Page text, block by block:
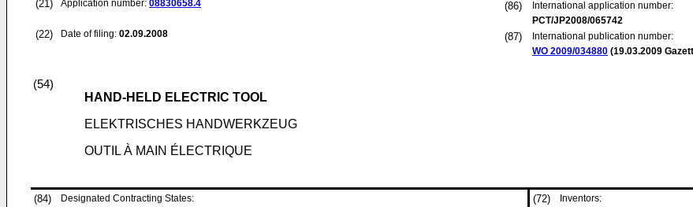
(21) Application number: 08830658.4
(22) Date of filing: 02.09.2008
(86)
International application number:
PCT/JP2008/065742
(87)
International publication number:
WO 2009/034880 (19.03.2009
(54)
HAND-HELD ELECTRIC TOOL
ELEKTRISCHES HANDWERKZEUG
OUTIL À MAIN ÉLECTRIQUE
(84)
Designated Contracting States:
(72)
Inventors: